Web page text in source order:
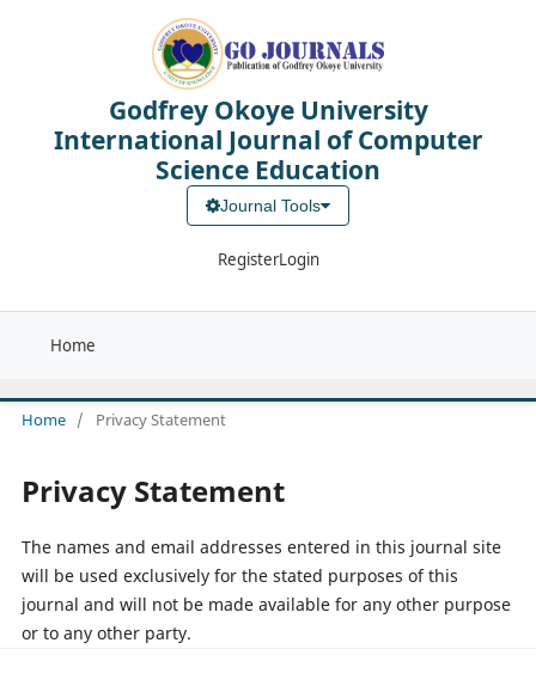
Godfrey Okoye University
International Journal of Computer
Science Education
Journal Tools
RegisterLogin
Home
Home / Privacy Statement
Privacy Statement
The names and email addresses entered in this journal site
will be used exclusively for the stated purposes of this
journal and will not be made available for any other purpose
or to any other party.